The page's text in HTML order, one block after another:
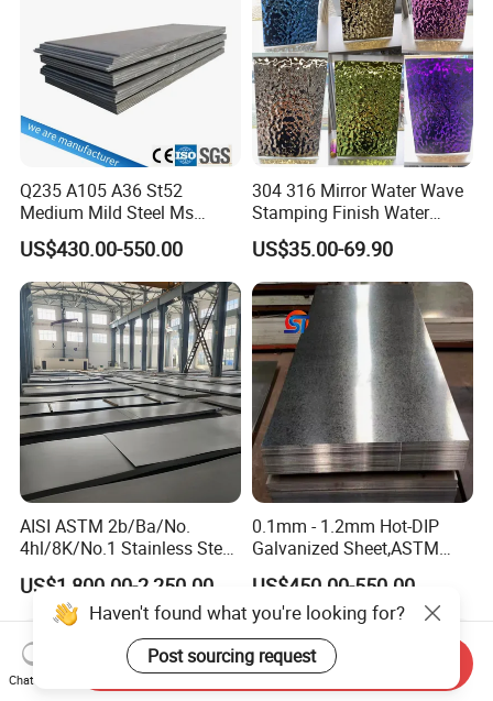
Q235 A105 A36 St52
Medium Mild Steel Ms
Sheet 12mm 3mm High Hot
Rolled Wearing Sheet Ss400
Q355. En10025 Carbon
Steel Plate
US$430.00-550.00
304 316 Mirror Water Wave
Stamping Finish Water
Ripple Stainless Steel Sheet
US$35.00-69.90
AISI ASTM 2b/Ba/No.
4hl/8K/No.1 Stainless Steel
Sheet 201 304 304L 316
316L 309S 310S 321 420
430 904L 2205 630 4*8 Hot
Rolled Cold Rolled Stainless
Steel Sheet
US$1,800.00-2,250.00
0.1mm - 1.2mm Hot-DIP
Galvanized Sheet,ASTM
A653 Standard, Zinc-Coated
Steel Sheet with Zinc 30g to
275g. Flowered Galvanized
Sheet and Plain Galvanized
Sheet.
US$450.00-550.00
Haven't found what you're looking for?
Post sourcing request
Chat Now
Send Inquiry